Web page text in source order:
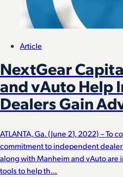
Article
NextGear
and vAuto Help
Dealers Gain
ATLANTA, Ga. (June 21, 2022) – To
commitment to independent
along with Manheim and vAuto are
tools to help th…